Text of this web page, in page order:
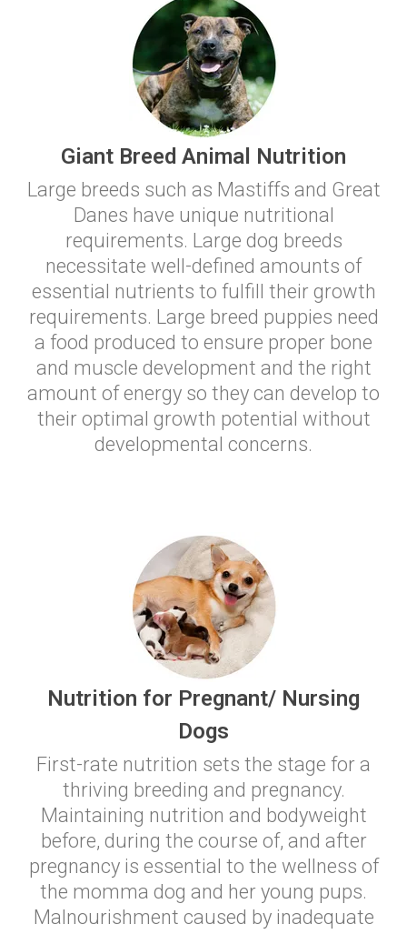
Giant Breed Animal Nutrition
Large breeds such as Mastiffs and Great
Danes have unique nutritional
requirements. Large dog breeds
necessitate well-defined amounts of
essential nutrients to fulfill their growth
requirements. Large breed puppies need
a food produced to ensure proper bone
and muscle development and the right
amount of energy so they can develop to
their optimal growth potential without
developmental concerns.
Nutrition for Pregnant/ Nursing
Dogs
First-rate nutrition sets the stage for a
thriving breeding and pregnancy.
Maintaining nutrition and bodyweight
before, during the course of, and after
pregnancy is essential to the wellness of
the momma dog and her young pups.
Malnourishment caused by inadequate